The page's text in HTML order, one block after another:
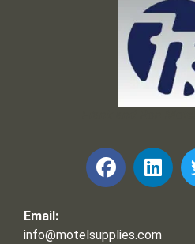
Email:
info@motelsupplies.com